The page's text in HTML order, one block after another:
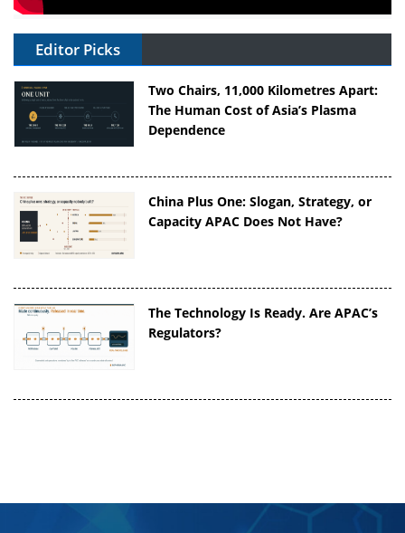
Editor Picks
Two Chairs, 11,000 Kilometres Apart:
The Human Cost of Asia’s Plasma
Dependence
China Plus One: Slogan, Strategy, or
Capacity APAC Does Not Have?
The Technology Is Ready. Are APAC’s
Regulators?